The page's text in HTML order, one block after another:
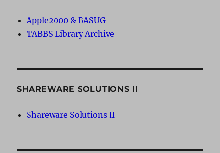
Apple2000 & BASUG
TABBS Library Archive
SHAREWARE SOLUTIONS II
Shareware Solutions II